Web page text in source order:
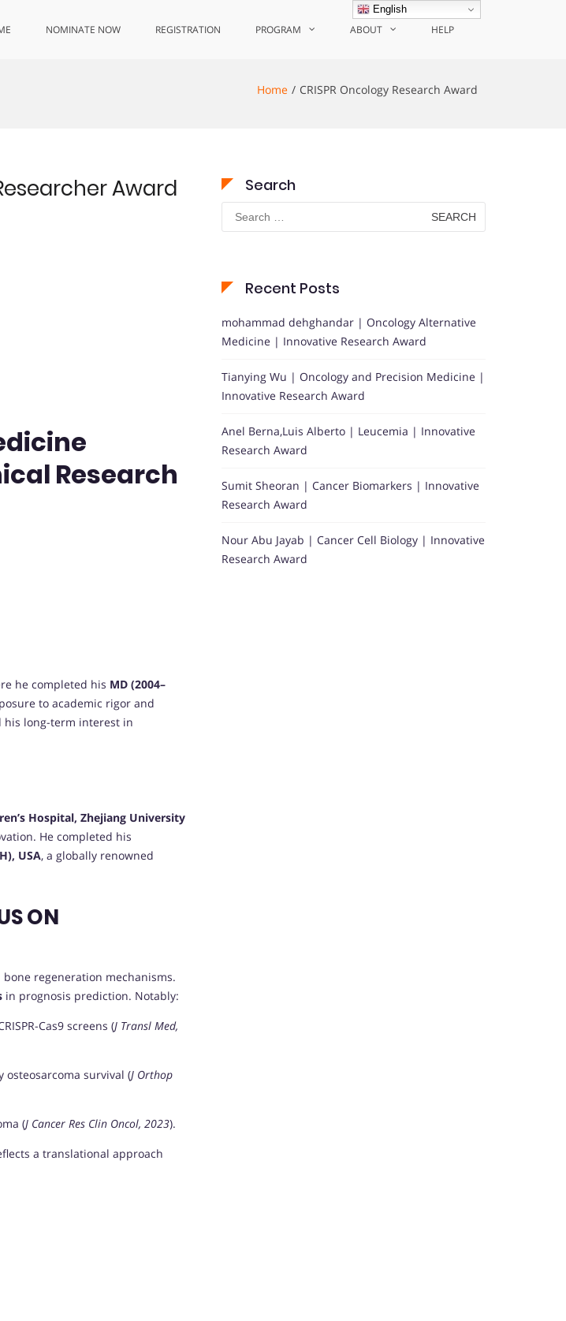
NOMINATE NOW REGISTRATION PROGRAM ABOUT HELP
Home CRISPR Oncology Research Award
Award
Research
he completed his MD (2004–
to academic rigor and
his long-term interest in
Hospital, Zhejiang University
He completed his
USA, a globally renowned
ON
bone regeneration mechanisms.
in prognosis prediction. Notably:
Cas9 screens (J Transl Med,
osteosarcoma survival (J Orthop
(J Cancer Res Clin Oncol, 2023).
a translational approach
Search
Search
for:
Recent Posts
mohammad dehghandar | Oncology Alternative
Medicine | Innovative Research Award
Tianying Wu | Oncology and Precision Medicine |
Innovative Research Award
Anel Berna,Luis Alberto | Leucemia | Innovative
Research Award
Sumit Sheoran | Cancer Biomarkers | Innovative
Research Award
Nour Abu Jayab | Cancer Cell Biology | Innovative
Research Award
English